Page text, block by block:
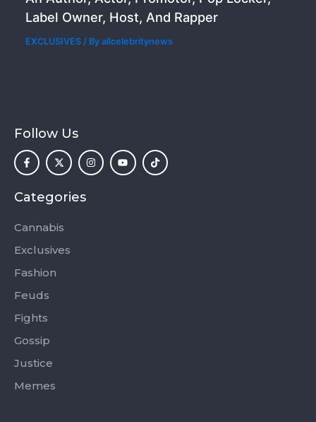
Label Owner, Host, And Rapper
EXCLUSIVES / Byallcelebritynews
Follow Us
a
c
e
o
o
-
f
-
t
w
t
t
r
n
s
t
o
u
t
i
k
t
Categories
Cannabis
Exclusives
Fashion
Feuds
Fights
Gossip
Justice
Memes